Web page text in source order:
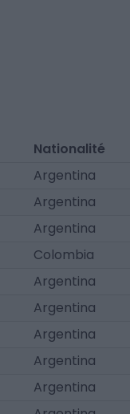
Nationalité
Argentina
Argentina
Argentina
Colombia
Argentina
Argentina
Argentina
Argentina
Argentina